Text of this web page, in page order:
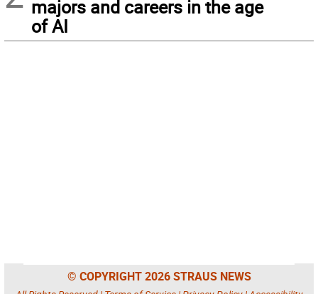
majors and careers in the age
of AI
© COPYRIGHT 2026 STRAUS NEWS